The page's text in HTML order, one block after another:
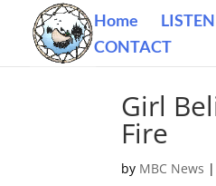
Home LISTEN
CONTACT
Girl
Fire
by MBC News